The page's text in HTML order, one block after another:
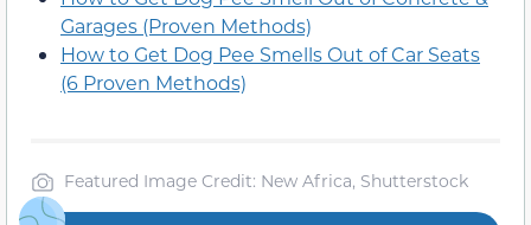
Garages (Proven Methods)
How to Get Dog Pee Smells Out of Car Seats
(6 Proven Methods)
Featured Image Credit: New Africa, Shutterstock